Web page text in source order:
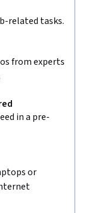
related tasks.
from experts
in a pre-
or